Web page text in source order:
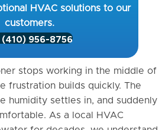
HVAC solutions to our
customers.
(410) 956-8756
stops working in the middle of
frustration builds quickly. The
humidity settles in, and suddenly
As a local HVAC